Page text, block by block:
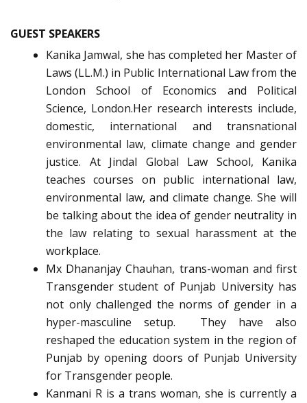
GUEST SPEAKERS
Kanika Jamwal, she has completed her Master of
Laws (LL.M.) in Public International Law from the
London School of Economics and Political
Science, London.Her research interests include,
domestic, international and transnational
environmental law, climate change and gender
justice. At Jindal Global Law School, Kanika
teaches courses on public international law,
environmental law, and climate change. She will
be talking about the idea of gender neutrality in
the law relating to sexual harassment at the
workplace.
Mx Dhananjay Chauhan, trans-woman and first
Transgender student of Punjab University has
not only challenged the norms of gender in a
hyper-masculine setup. They have also
reshaped the education system in the region of
Punjab by opening doors of Punjab University
for Transgender people.
Kanmani R is a trans woman, she is currently a